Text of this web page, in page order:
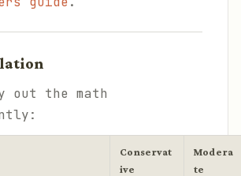
out the math
Conservat
ive
Modera
te